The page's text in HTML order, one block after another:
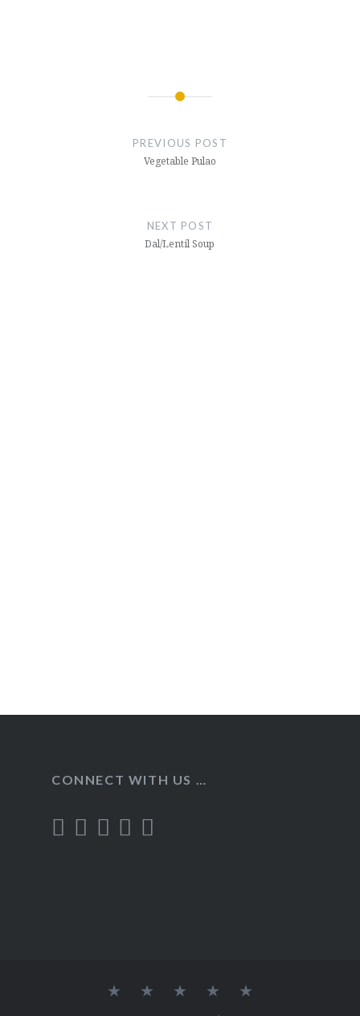
PREVIOUS POST
Vegetable Pulao
NEXT POST
Dal/Lentil Soup
CONNECT WITH US …
Home RecipesAbout Contact